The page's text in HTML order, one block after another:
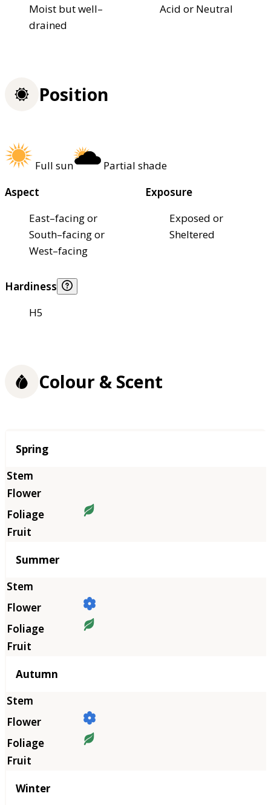
Moist but well–
drained
Acid or Neutral
Position
Full sun
Partial shade
Aspect
East–facing or
South–facing or
West–facing
Exposure
Exposed or
Sheltered
Hardiness
H5
Colour & Scent
Season
Spring
Summer
Autumn
Winter